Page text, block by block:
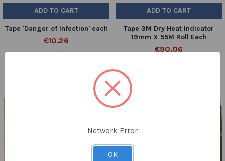
ADD TO CART
Tape 'Danger of Infection' each
€10.26
10860/09
ADD TO CART
Tape 3M Dry Heat Indicator
19mm X 55M Roll Each
€90.06
Network Error
OK